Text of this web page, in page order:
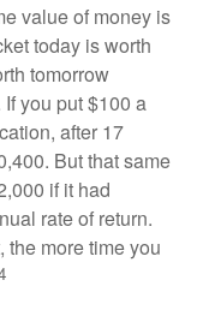
value of money is
today is worth
tomorrow
you put $100 a
after 17
But that same
if it had
rate of return.
the more time you